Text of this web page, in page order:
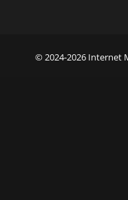
© 2024-2026 Internet